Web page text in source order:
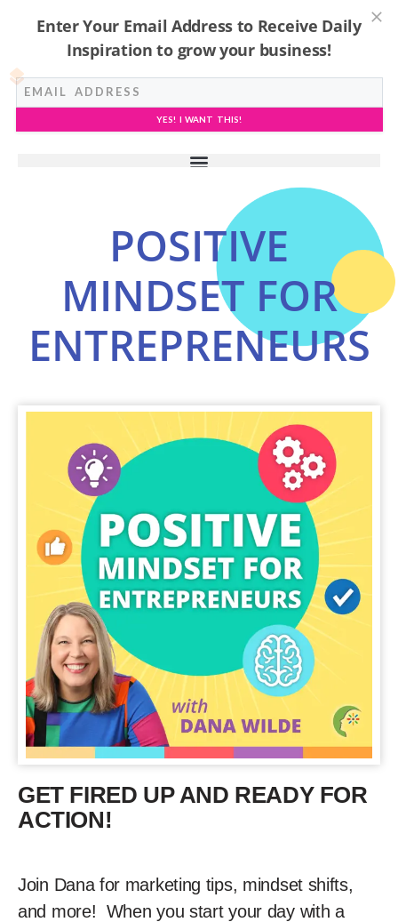
POSITIVE
MINDSET FOR
ENTREPRENEURS
GET FIRED UP AND READY FOR
ACTION!
Join Dana for marketing tips, mindset shifts,
and more! When you start your day with a
Enter Your Email Address to Receive Daily
Inspiration to grow your business!
YES! I WANT THIS!